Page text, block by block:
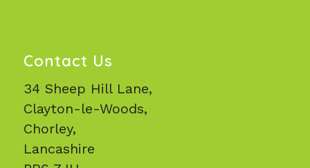
Contact Us
34 Sheep Hill Lane,
Clayton-le-Woods,
Chorley,
Lancashire